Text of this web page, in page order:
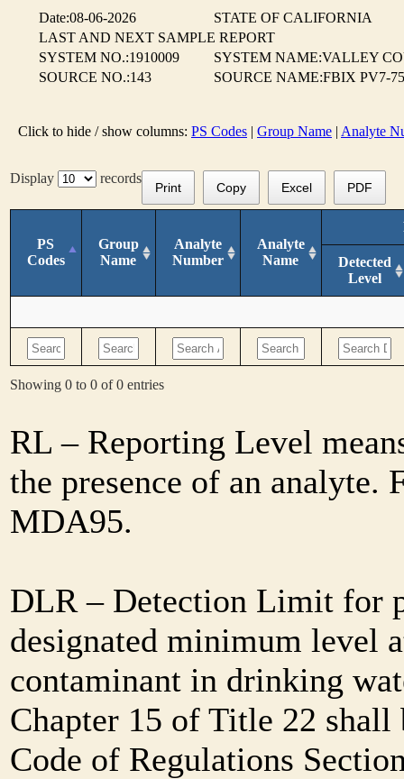
Date:08-06-2026
STATE OF CALIFORNIA
LAST AND NEXT SAMPLE REPORT
SYSTEM NO.:1910009
SYSTEM NAME:VALLEY
SOURCE NO.:143
SOURCE NAME:FBIX PV7-
Click to hide / show columns: PS Codes | Group Name | Analyte
Display records
Print Copy Excel PDF
PS
Codes
Group
Name
Analyte
Number
Analyte
Name
Detected
Level
Showing 0 to 0 of 0 entries
RL – Reporting Level
the presence of an
MDA95.
DLR – Detection Limit for
designated minimum level
contaminant in drinking
Chapter 15 of Title 22
Code of Regulations